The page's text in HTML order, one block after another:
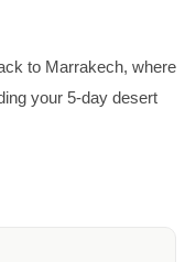
to Marrakech, where
your 5-day desert